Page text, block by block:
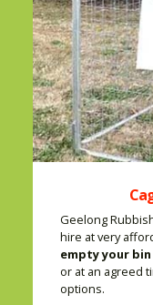
Geelong
hire at very
empty your bin
or at an agreed
options.